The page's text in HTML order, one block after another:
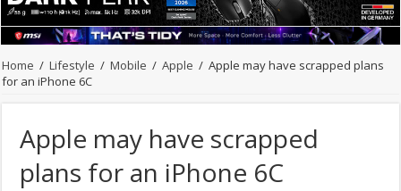
Home / Lifestyle / Mobile / Apple / Apple may have scrapped plans
for an iPhone 6C
Apple may have scrapped
plans for an iPhone 6C